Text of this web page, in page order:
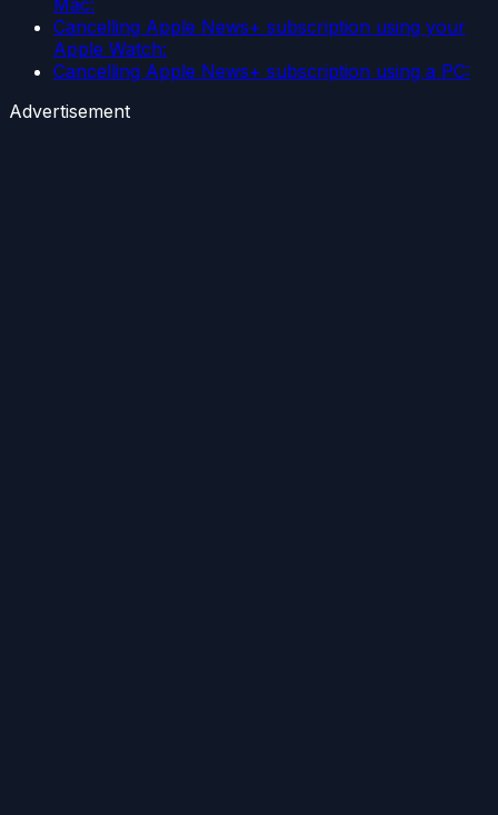
Mac:
Cancelling Apple News+ subscription using your
Apple Watch:
Cancelling Apple News+ subscription using a PC:
Advertisement